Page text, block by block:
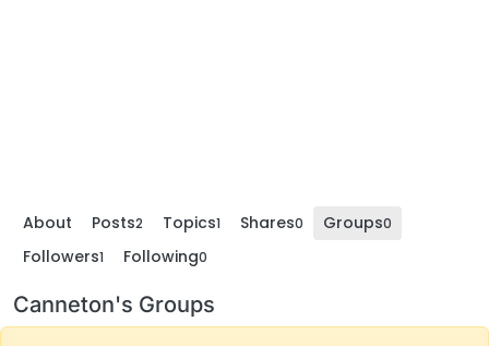
About Posts2 Topics1 Shares0 Groups0
Followers1 Following0
Canneton's Groups